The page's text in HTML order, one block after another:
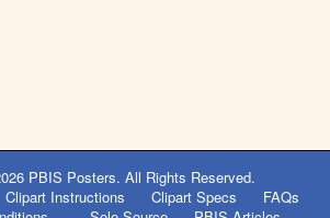
PBIS Posters. All Rights Reserved.
Clipart Instructions Clipart Specs
FAQs